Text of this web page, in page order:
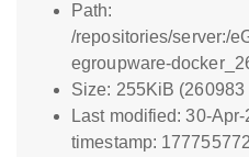
Path:
/repositories/server:/
egroupware-
Size: 255KiB (260983
Last modified: 30-
timestamp: